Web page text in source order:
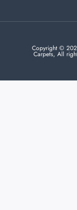
Copyright ©
Carpets, All